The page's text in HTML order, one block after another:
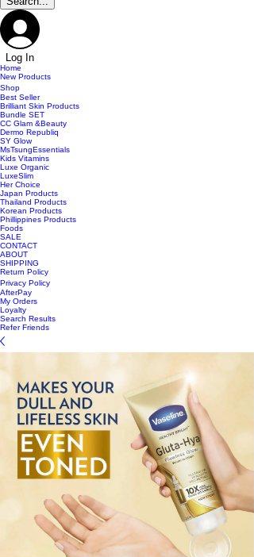
Log In
Home
New Products
Shop
Best Seller
Brilliant Skin Products
Bundle SET
CC Glam &Beauty
Dermo Republiq
SY Glow
MsTsungEssentials
Kids Vitamins
Luxe Organic
LuxeSlim
Her Choice
Japan Products
Thailand Products
Korean Products
Phillippines Products
Foods
SALE
CONTACT
ABOUT
SHIPPING
Return Policy
Privacy Policy
AfterPay
My Orders
Loyalty
Search Results
Refer Friends